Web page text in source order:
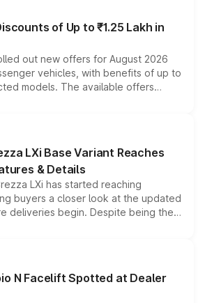
of Up to ₹1.25 Lakh in
out new offers for August 2026
vehicles, with benefits of up to
models. The available offers
exchange bonuses,
on the vehicle, variant and eligibility,
ways to reduce the overall
LXi Base Variant Reaches
& Details
LXi has started reaching
buyers a closer look at the updated
deliveries begin. Despite being the
with several standard safety
powertrains, making it an
compact SUV segment.
N Facelift Spotted at Dealer